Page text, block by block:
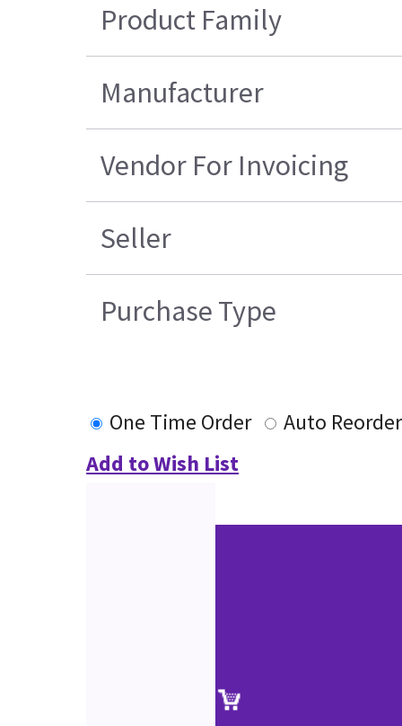
Product Family
Manufacturer
Vendor For Invoicing
Seller
Purchase Type
One Time Order
Auto Reorder
Add to Wish List